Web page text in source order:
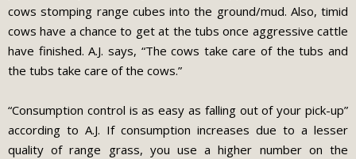
cows stomping range cubes into the ground/mud. Also, timid
cows have a chance to get at the tubs once aggressive cattle
have finished. A.J. says, “The cows take care of the tubs and
the tubs take care of the cows.”
“Consumption control is as easy as falling out of your pick-up”
according to A.J. If consumption increases due to a lesser
quality of range grass, you use a higher number on the